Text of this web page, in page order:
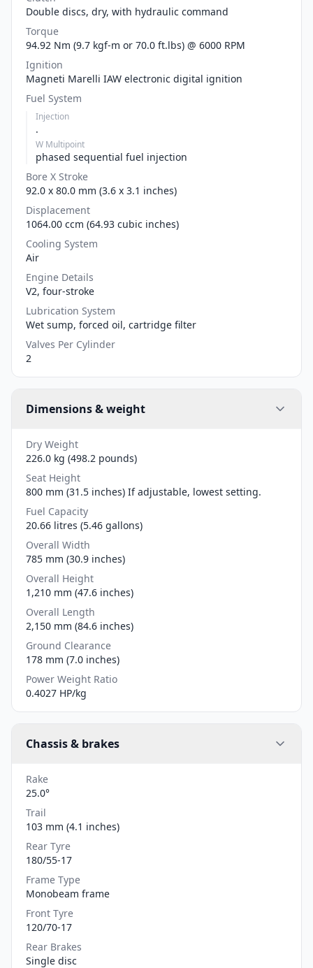
Double discs, dry, with hydraulic command
Torque
94.92 Nm (9.7 kgf-m or 70.0 ft.lbs) @ 6000 RPM
Ignition
Magneti Marelli IAW electronic digital ignition
Fuel System
Injection
.
W Multipoint
phased sequential fuel injection
Bore X Stroke
92.0 x 80.0 mm (3.6 x 3.1 inches)
Displacement
1064.00 ccm (64.93 cubic inches)
Cooling System
Air
Engine Details
V2, four-stroke
Lubrication System
Wet sump, forced oil, cartridge filter
Valves Per Cylinder
2
Dimensions & weight
Dry Weight
226.0 kg (498.2 pounds)
Seat Height
800 mm (31.5 inches) If adjustable, lowest setting.
Fuel Capacity
20.66 litres (5.46 gallons)
Overall Width
785 mm (30.9 inches)
Overall Height
1,210 mm (47.6 inches)
Overall Length
2,150 mm (84.6 inches)
Ground Clearance
178 mm (7.0 inches)
Power Weight Ratio
0.4027 HP/kg
Chassis & brakes
Rake
25.0°
Trail
103 mm (4.1 inches)
Rear Tyre
180/55-17
Frame Type
Monobeam frame
Front Tyre
120/70-17
Rear Brakes
Single disc